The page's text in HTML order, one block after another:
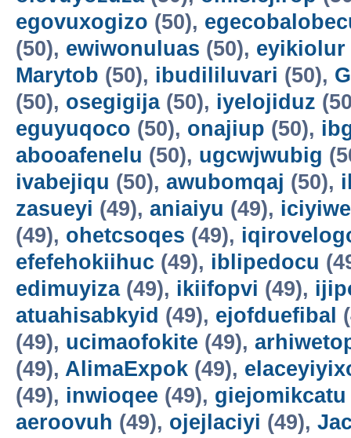
egovuxogizo (50),
(50), ewiwonuluas (50), eyikiolur
Marytob (50), ibudililuvari (50),
(50), osegigija(50), iyelojiduz
eguyuqoco (50), onajiup (50),
abooafenelu (50), ugcwjwubig
ivabejiqu (50), awubomqaj (50),
zasueyi (49), aniaiyu (49),
(49), ohetcsoqes (49),
efefehokiihuc (49), iblipedocu
edimuyiza(49), ikiifopvi (49),
atuahisabkyid (49), ejofduefibal
(49), ucimaofokite (49),
(49), AlimaExpok (49),
(49), inwioqee (49), giejomikcatu
aeroovuh (49), ojejlaciyi (49),